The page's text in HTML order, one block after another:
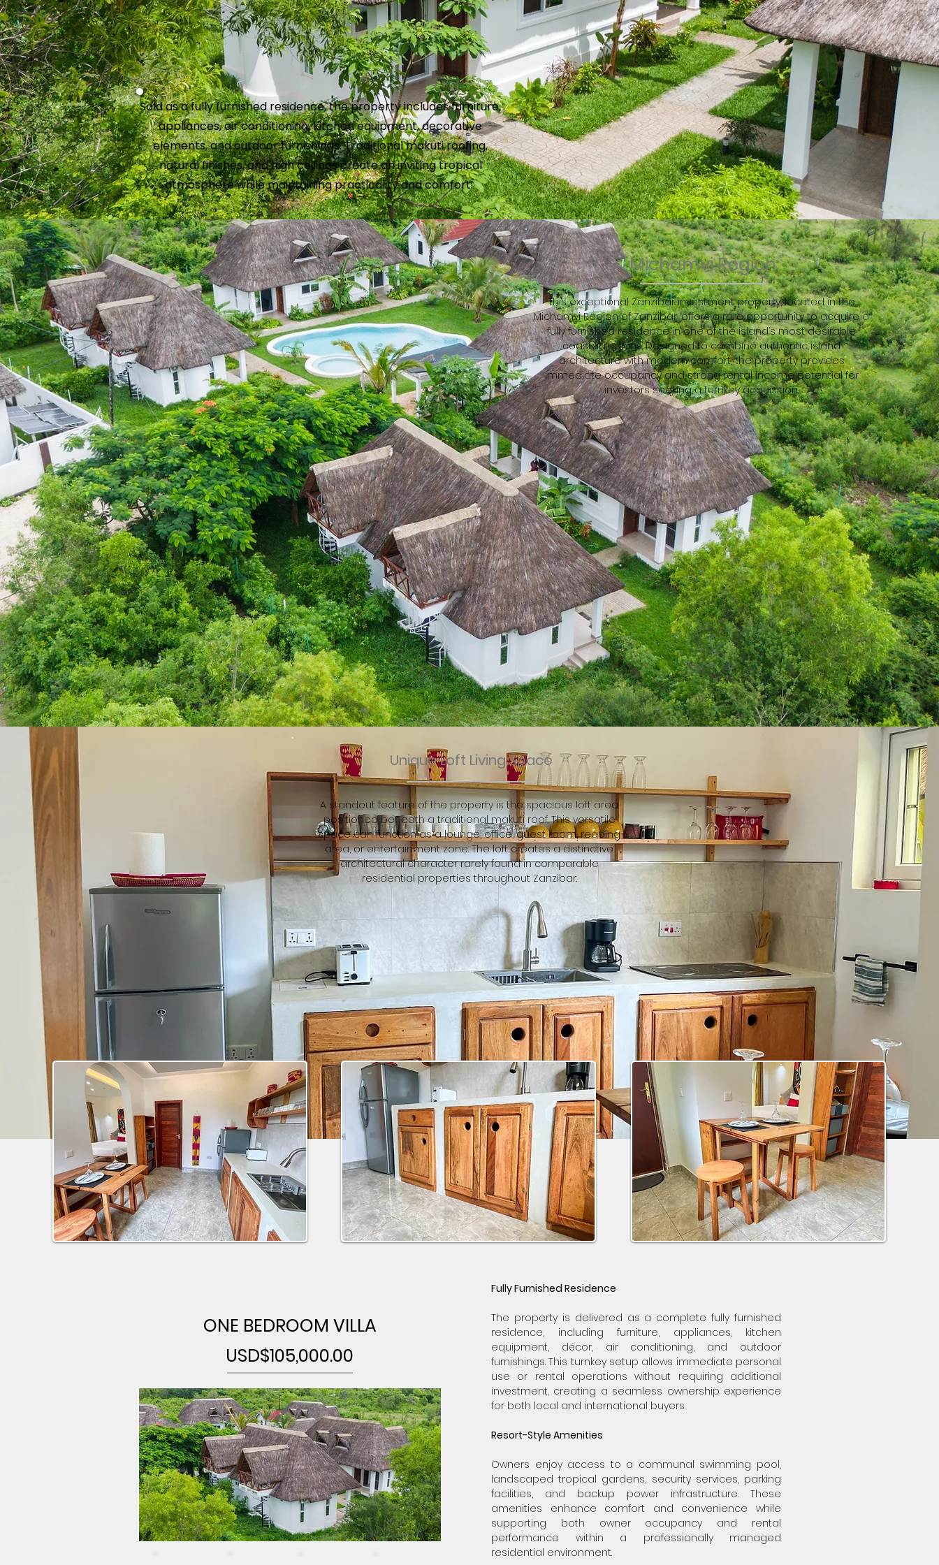
Sold as a fully furnished residence, the property includes furniture,
appliances, air conditioning, kitchen equipment, decorative
elements, and outdoor furnishings. Traditional makuti roofing,
natural finishes, and high ceilings create an inviting tropical
atmosphere while maintaining practicality and comfort.
Michamvi Region
This exceptional Zanzibar investment property, located in the
Michamvi Region of Zanzibar,offers a rare opportunity to acquire a
fully furnished residence in one of the island’s most desirable
coastal regions. Designed to combine authentic island
architecture with modern comfort, the property provides
immediate occupancy and strong rental income potential for
investors seeking a turnkey acquisition.
Unique Loft Living Space
A standout feature of the property is the spacious loft area
positioned beneath a traditional makuti roof. This versatile
space can function as a lounge, office, guest room, reading
area, or entertainment zone. The loft creates a distinctive
architectural character rarely found in comparable
residential properties throughout Zanzibar.
ONE BEDROOM VILLA
USD$105,000.00
Fully Furnished Residence
The property is delivered as a complete fully furnished
residence, including furniture, appliances, kitchen
equipment, décor, air conditioning, and outdoor
furnishings. This turnkey setup allows immediate personal
use or rental operations without requiring additional
investment, creating a seamless ownership experience
for both local and international buyers.
Resort-Style Amenities
Owners enjoy access to a communal swimming pool,
landscaped tropical gardens, security services, parking
facilities, and backup power infrastructure. These
amenities enhance comfort and convenience while
supporting both owner occupancy and rental
performance within a professionally managed
residential environment.